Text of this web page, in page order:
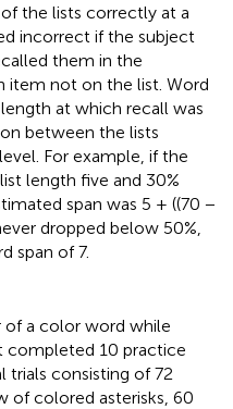
the lists correctly at a
incorrect if the subject
them in the
item not on the list. Word
at which recall was
between the lists
For example, if the
length five and 30%
span was 5 + ((70 −
dropped below 50%,
span of 7.
a color word while
completed 10 practice
trials consisting of 72
of colored asterisks, 60